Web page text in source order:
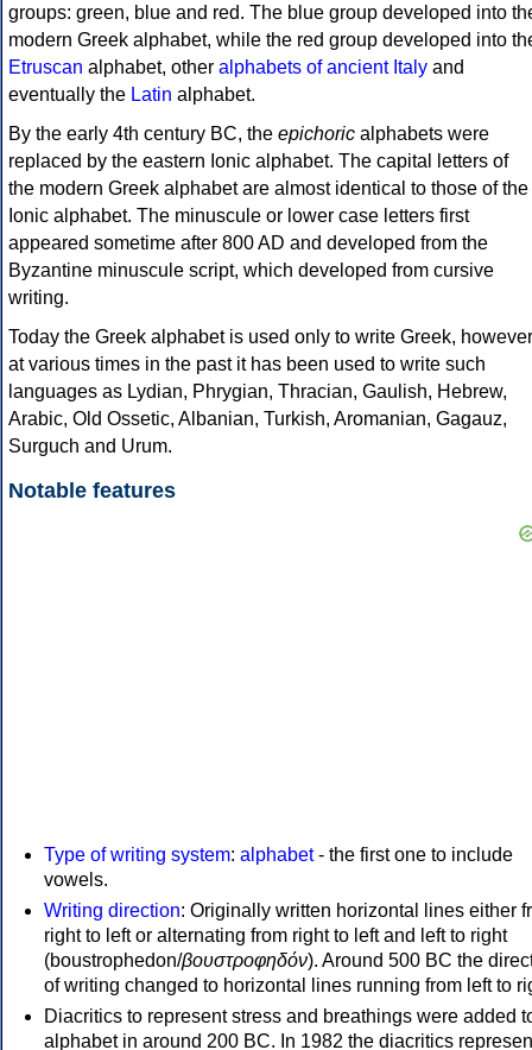
groups: green, blue and red. The blue group developed into
modern Greek alphabet, while the red group developed into
Etruscan alphabet, other alphabets of ancient Italy and
eventually the Latin alphabet.
By the early 4th century BC, the epichoric alphabets were
replaced by the eastern Ionic alphabet. The capital letters of
the modern Greek alphabet are almost identical to those of the
Ionic alphabet. The minuscule or lower case letters first
appeared sometime after 800 AD and developed from the
Byzantine minuscule script, which developed from cursive
writing.
Today the Greek alphabet is used only to write Greek, however
at various times in the past it has been used to write such
languages as Lydian, Phrygian, Thracian, Gaulish, Hebrew,
Arabic, Old Ossetic, Albanian, Turkish, Aromanian, Gagauz,
Surguch and Urum.
Notable features
Type of writing system: alphabet- the first one to include
vowels.
Writing direction: Originally written horizontal lines either
right to left or alternating from right to left and left to right
(boustrophedon/βουστροφηδόν). Around 500 BC the
of writing changed to horizontal lines running from left to
Diacritics to represent stress and breathings were added
alphabet in around 200 BC. In 1982 the diacritics